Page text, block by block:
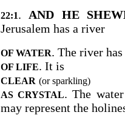
22:1. AND HE
Jerusalem has a river
OF WATER. The river
OF LIFE. It is
CLEAR (or sparkling)
AS CRYSTAL. The
may represent the